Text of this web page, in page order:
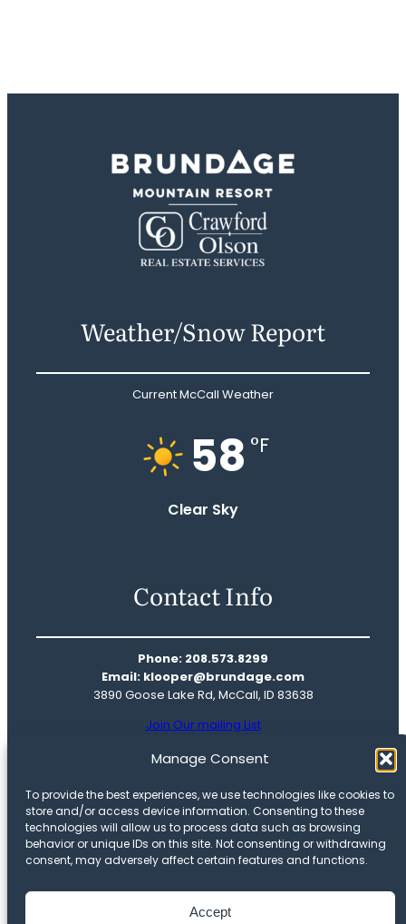
Manage Consent
To provide the best experiences, we use technologies like cookies to
store and/or access device information. Consenting to these
technologies will allow us to process data such as browsing
behavior or unique IDs on this site. Not consenting or withdrawing
consent, may adversely affect certain features and functions.
Accept
Weather/Snow Report
Current McCall Weather
58 °F
Clear Sky
Contact Info
Phone: 208.573.8299
Email: klooper@brundage.com
3890 Goose Lake Rd, McCall, ID 83638
Join Our mailing List
Our Story
Meet The Team
Privacy Policy
Copyright © 2025 Brundage Mountain Resort